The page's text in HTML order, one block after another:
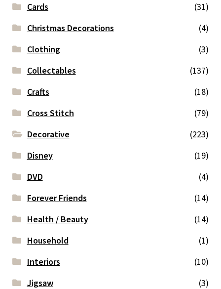
Cards
(31)
Christmas Decorations
(4)
Clothing
(3)
Collectables
(137)
Crafts
(18)
Cross Stitch
(79)
Decorative
(223)
Disney
(19)
DVD
(4)
Forever Friends
(14)
Health / Beauty
(14)
Household
(1)
Interiors
(10)
Jigsaw
(3)